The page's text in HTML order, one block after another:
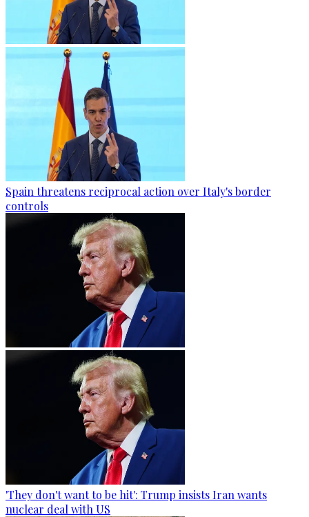
Spain threatens reciprocal action over Italy's border
controls
'They don't want to be hit': Trump insists Iran wants
nuclear deal with US